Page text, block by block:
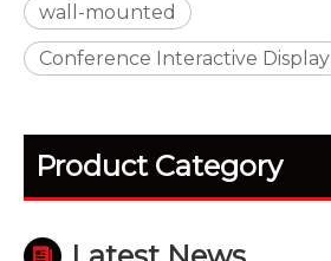
wall-mounted
Conference Interactive Display
Product Category
How Outdoor LED Displays Handle Temperature and Humidity